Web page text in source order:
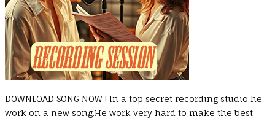
DOWNLOAD SONG NOW ! In a top secret recording studio he
work on a new song.He work very hard to make the best.